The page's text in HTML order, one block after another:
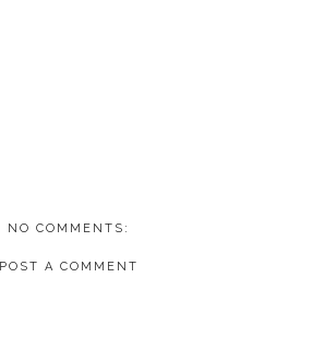
NO COMMENTS:
POST A COMMENT